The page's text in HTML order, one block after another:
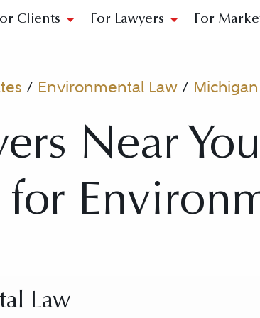
Clients For Lawyers For
/ Environmental Law / Michigan
Near
Law